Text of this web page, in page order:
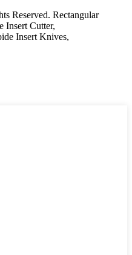
Reserved. Rectangular
Insert Cutter,
Insert Knives,